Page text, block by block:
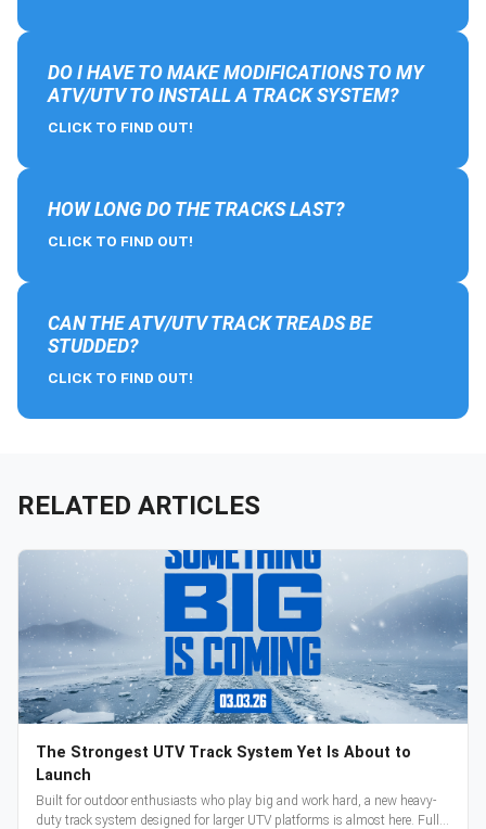
DO I HAVE TO MAKE MODIFICATIONS TO MY
ATV/UTV TO INSTALL A TRACK SYSTEM?
CLICK TO FIND OUT!
HOW LONG DO THE TRACKS LAST?
CLICK TO FIND OUT!
CAN THE ATV/UTV TRACK TREADS BE
STUDDED?
CLICK TO FIND OUT!
RELATED ARTICLES
The Strongest UTV Track System Yet Is About to
Launch
Built for outdoor enthusiasts who play big and work hard, a new heavy-
duty track system designed for larger UTV platforms is almost here. Full